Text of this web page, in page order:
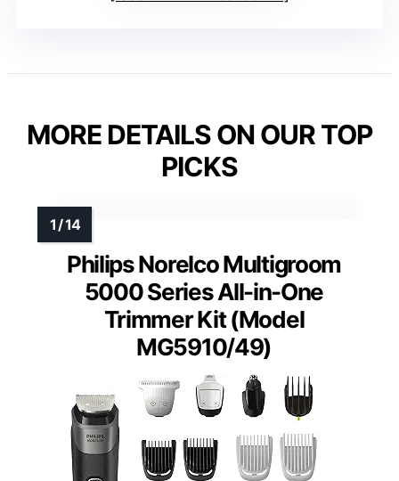
MORE DETAILS ON OUR TOP
PICKS
Philips Norelco Multigroom
5000 Series All-in-One
Trimmer Kit (Model
MG5910/49)